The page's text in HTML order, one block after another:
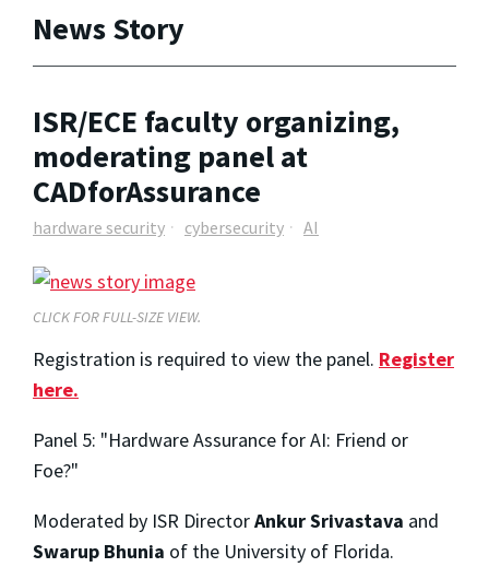
News Story
ISR/ECE faculty organizing,
moderating panel at
CADforAssurance
hardware security cybersecurity AI
CLICK FOR FULL-SIZE VIEW.
Registration is required to view the panel. Register
here.
Panel 5: "Hardware Assurance for AI: Friend or
Foe?"
Moderated by ISR DirectorAnkur Srivastava and
Swarup Bhunia of the University of Florida.